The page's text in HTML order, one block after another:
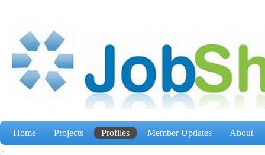
Home Projects Profiles Member Updates About